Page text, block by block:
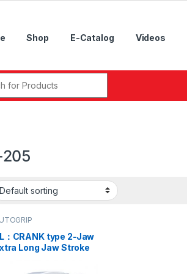
Shop E-Catalog Videos
：CRANK type 2-Jaw
Long Jaw Stroke
15, 2L-205, 2L-206,